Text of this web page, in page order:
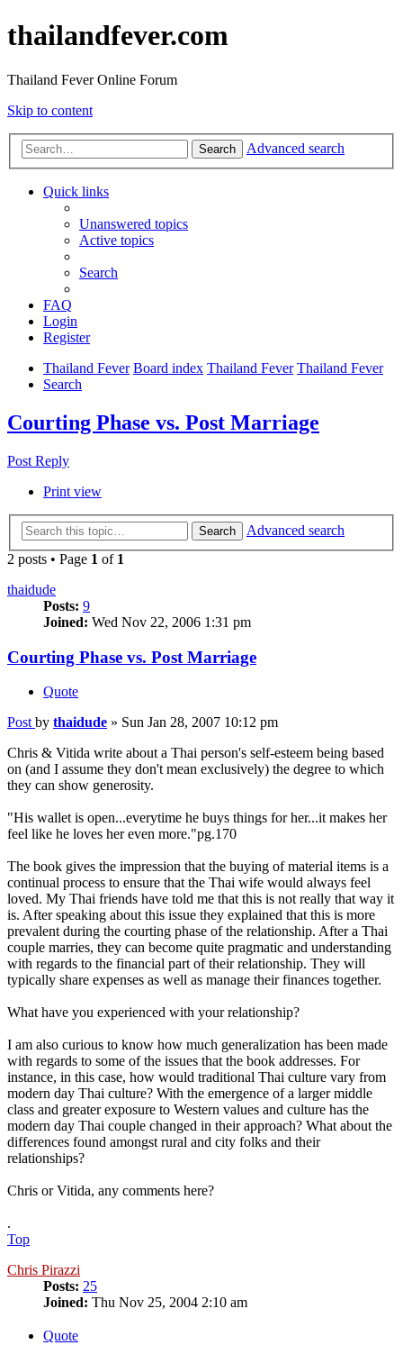
thailandfever.com
Thailand Fever Online Forum
Skip to content
Search Advanced search
Quick links
Unanswered topics
Active topics
Search
FAQ
Login
Register
Thailand Fever Board index Thailand Fever Thailand Fever
Search
Courting Phase vs. Post Marriage
Post Reply
Print view
Search
Advanced search
2 posts • Page 1 of 1
thaidude
Posts: 9
Joined: Wed Nov 22, 2006 1:31 pm
Courting Phase vs. Post Marriage
Quote
Post by thaidude » Sun Jan 28, 2007 10:12 pm
Chris & Vitida write about a Thai person's self-esteem being based
on (and I assume they don't mean exclusively) the degree to which
they can show generosity.
"His wallet is open...everytime he buys things for her...it makes her
feel like he loves her even more."pg.170
The book gives the impression that the buying of material items is a
continual process to ensure that the Thai wife would always feel
loved. My Thai friends have told me that this is not really that way it
is. After speaking about this issue they explained that this is more
prevalent during the courting phase of the relationship. After a Thai
couple marries, they can become quite pragmatic and understanding
with regards to the financial part of their relationship. They will
typically share expenses as well as manage their finances together.
What have you experienced with your relationship?
I am also curious to know how much generalization has been made
with regards to some of the issues that the book addresses. For
instance, in this case, how would traditional Thai culture vary from
modern day Thai culture? With the emergence of a larger middle
class and greater exposure to Western values and culture has the
modern day Thai couple changed in their approach? What about the
differences found amongst rural and city folks and their
relationships?
Chris or Vitida, any comments here?
.
Top
Chris Pirazzi
Posts: 25
Joined: Thu Nov 25, 2004 2:10 am
Quote